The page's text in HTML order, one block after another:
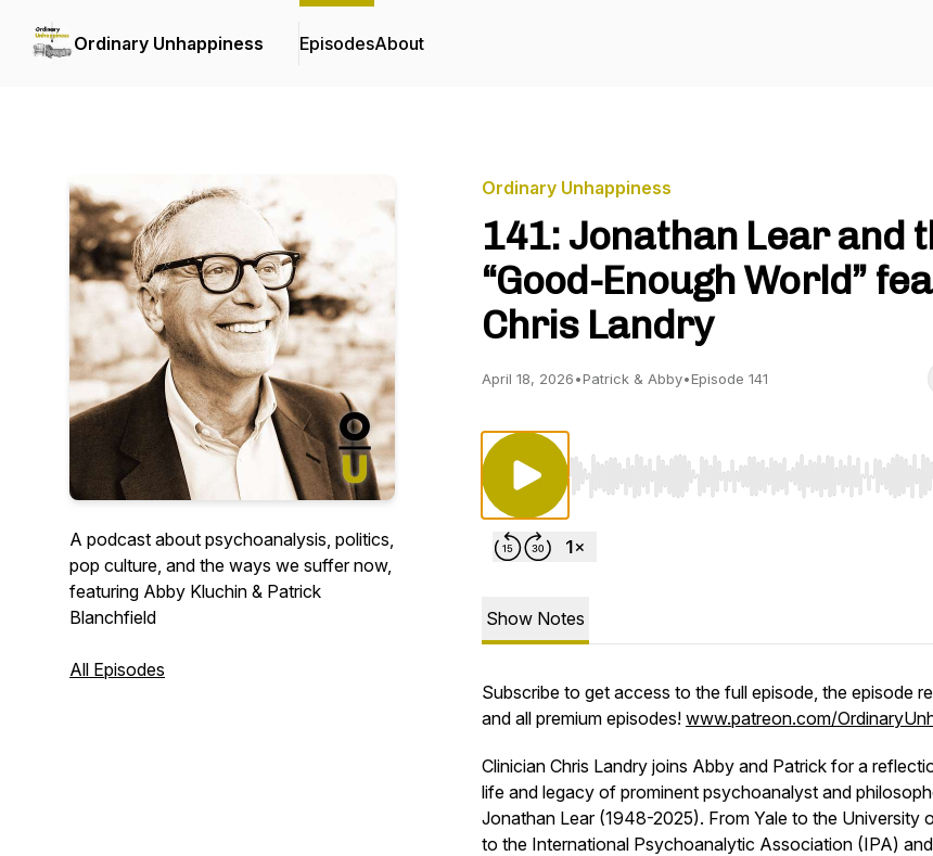
Ordinary Unhappiness EpisodesAbout
A podcast about psychoanalysis, politics,
pop culture, and the ways we suffer now,
featuring Abby Kluchin & Patrick
Blanchfield
All Episodes
Ordinary Unhappiness
141: Jonathan Lear and
“Good-Enough World”
Chris Landry
April 18, 2026•Patrick & Abby•Episode 141
Use Left/Right to seek, Home/End to jump to
Show Notes
Subscribe to get access to the full episode, the episode
and all premium episodes! www.patreon.com/
Clinician Chris Landry joins Abby and Patrick for a
life and legacy of prominent psychoanalyst and
Jonathan Lear (1948-2025). From Yale to the University
to the International Psychoanalytic Association (IPA)